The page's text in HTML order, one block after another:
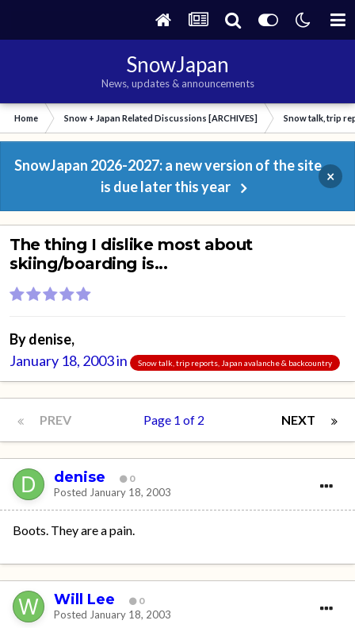
SnowJapan
News, updates & announcements
Home Snow + Japan Related Discussions [ARCHIVES] Snow talk, trip
SnowJapan 2026-2027: a new version of the site
is due later this year
×
The thing I dislike most about
skiing/boarding is...
Bydenise,
January 18, 2003in Snow talk, trip reports, Japan avalanche & backcountry
PREV NEXT
Page 1 of 2
denise 0
Posted January 18, 2003
Boots. They are a pain.
Will Lee 0
Posted January 18, 2003